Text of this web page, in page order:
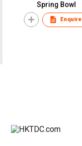
Spring Bowl
Enquire